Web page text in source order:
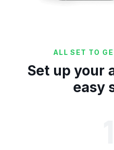
ALL SET TO
Set up your
easy